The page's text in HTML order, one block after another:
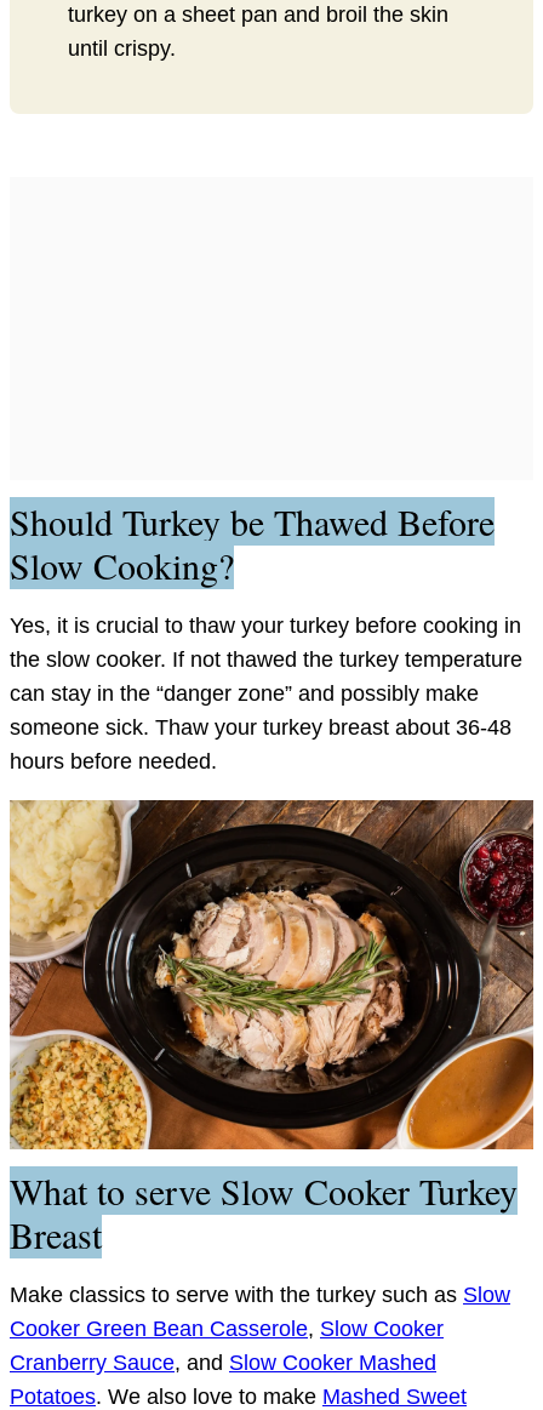
turkey on a sheet pan and broil the skin
until crispy.
Should Turkey be Thawed Before
Slow Cooking?
Yes, it is crucial to thaw your turkey before cooking in
the slow cooker. If not thawed the turkey temperature
can stay in the “danger zone” and possibly make
someone sick. Thaw your turkey breast about 36-48
hours before needed.
What to serve Slow Cooker Turkey
Breast
Make classics to serve with the turkey such as Slow
Cooker Green Bean Casserole, Slow Cooker
Cranberry Sauce, and Slow Cooker Mashed
Potatoes. We also love to make Mashed Sweet